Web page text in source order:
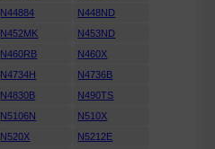
N44884
N448ND
N452MK
N453ND
N460RB
N460X
N4734H
N4736B
N4830B
N490TS
N5106N
N510X
N520X
N5212E